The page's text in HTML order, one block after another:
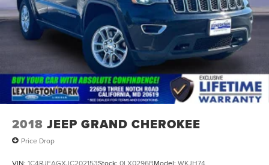
2018 JEEP GRAND CHEROKEE
Price Drop